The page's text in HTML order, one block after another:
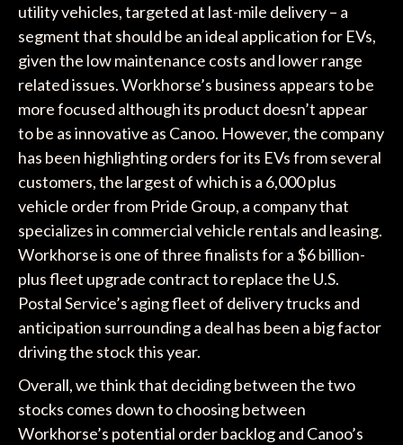
utility vehicles, targeted at last-mile delivery – a
segment that should be an ideal application for EVs,
given the low maintenance costs and lower range
related issues. Workhorse’s business appears to be
more focused although its product doesn’t appear
to be as innovative as Canoo. However, the company
has been highlighting orders for its EVs from several
customers, the largest of which is a 6,000 plus
vehicle order from Pride Group, a company that
specializes in commercial vehicle rentals and leasing.
Workhorse is one of three finalists for a $6 billion-
plus fleet upgrade contract to replace the U.S.
Postal Service’s aging fleet of delivery trucks and
anticipation surrounding a deal has been a big factor
driving the stock this year.
Overall, we think that deciding between the two
stocks comes down to choosing between
Workhorse’s potential order backlog and Canoo’s